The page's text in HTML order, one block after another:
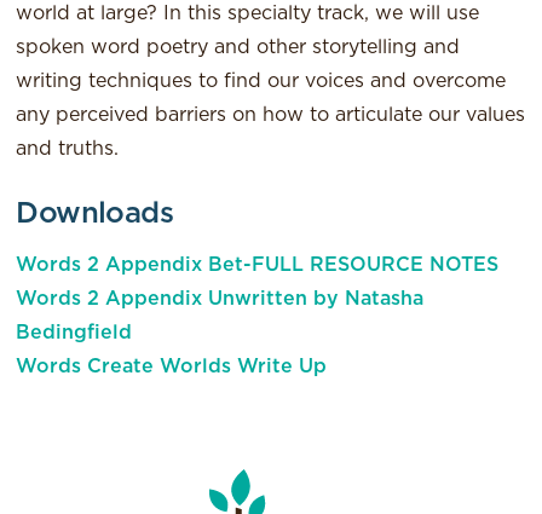
world at large? In this specialty track, we will use
spoken word poetry and other storytelling and
writing techniques to find our voices and overcome
any perceived barriers on how to articulate our values
and truths.
Downloads
Words 2 Appendix Bet-FULL RESOURCE NOTES
Words 2 Appendix Unwritten by Natasha
Bedingfield
Words Create Worlds Write Up